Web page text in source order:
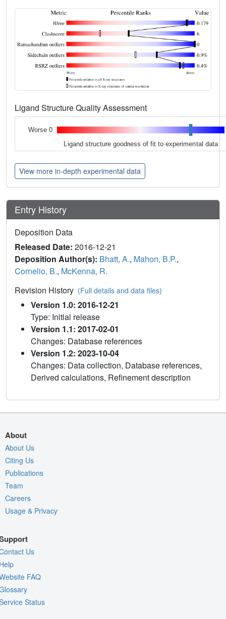
Ligand Structure Quality Assessment
Worse 0
Ligand structure goodness of fit to experimental data
View more in-depth experimental data
Entry History
Deposition Data
Released Date: 2016-12-21
Deposition Author(s): Bhatt, A., Mahon, B.P.,
Cornelio, B., McKenna, R.
Revision History (Full details and data files)
Version 1.0: 2016-12-21
Type: Initial release
Version 1.1: 2017-02-01
Changes: Database references
Version 1.2: 2023-10-04
Changes: Data collection, Database references,
Derived calculations, Refinement description
About
About Us
Citing Us
Publications
Team
Careers
Usage & Privacy
Us
FAQ
Status